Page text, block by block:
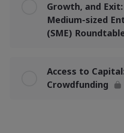
Growth, and
Medium-sized
(SME)
Access to
Crowdfunding